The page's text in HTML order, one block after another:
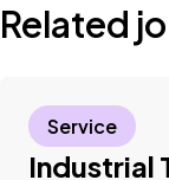
Related
Industrial
Service